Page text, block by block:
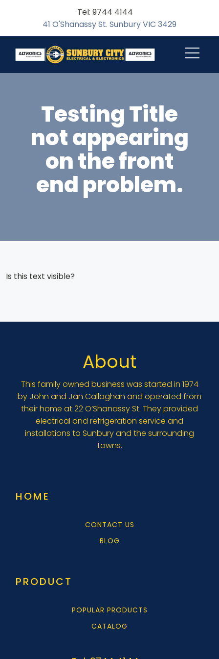
Tel: 9744 4144
41 O'Shanassy St. Sunbury VIC 3429
Testing Title
not appearing
on the front
end problem.
Is this text visible?
About
This family owned business was started in 1974
by John and Jan Callaghan and operated from
their home at 22 O’Shanassy St. They provided
electrical and refrigeration service and
installations to Sunbury and the surrounding
towns.
HOME
CONTACT US
BLOG
PRODUCT
POPULAR PRODUCTS
CATALOG